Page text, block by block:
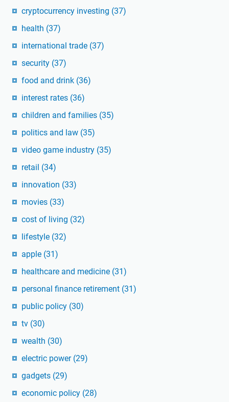
cryptocurrency investing (37)
health (37)
international trade (37)
security (37)
food and drink (36)
interest rates (36)
children and families (35)
politics and law (35)
video game industry (35)
retail (34)
innovation (33)
movies (33)
cost of living (32)
lifestyle (32)
apple (31)
healthcare and medicine (31)
personal finance retirement (31)
public policy (30)
tv (30)
wealth (30)
electric power (29)
gadgets (29)
economic policy (28)